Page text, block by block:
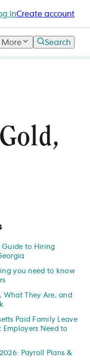
inCreate account
More Search
Guide to Hiring
you need to know
What They Are, and
Paid Family Leave
Employers Need to
Payroll Plans &